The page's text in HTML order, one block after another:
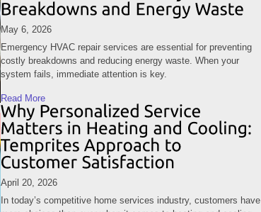
May 6, 2026
Emergency HVAC repair services are essential for preventing
costly breakdowns and reducing energy waste. When your
system fails, immediate attention is key.
Read More
April 20, 2026
In today’s competitive home services industry, customers have